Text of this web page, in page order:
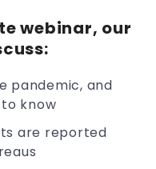
webinar, our
pandemic, and
know
are reported